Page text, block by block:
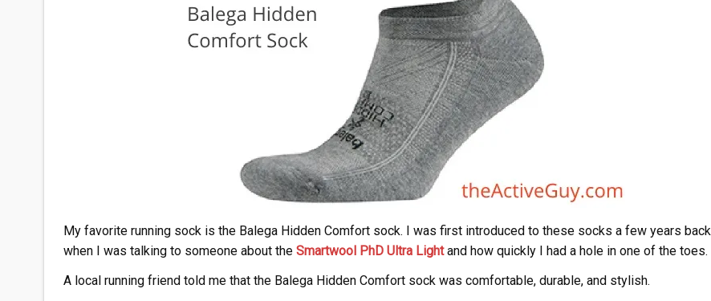
My favorite running sock is the Balega Hidden Comfort sock. I was first introduced to these socks a few years back
when I was talking to someone about the Smartwool PhD Ultra Lightand how quickly I had a hole in one of the toes.
A local running friend told me that the Balega Hidden Comfort sock was comfortable, durable, and stylish.